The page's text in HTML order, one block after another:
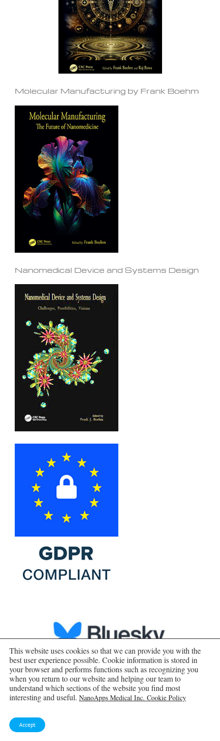
Molecular Manufacturing by Frank Boehm
Nanomedical Device and Systems Design
This website uses cookies so that we can provide you with the
best user experience possible. Cookie information is stored in
your browser and performs functions such as recognizing you
when you return to our website and helping our team to
understand which sections of the website you find most
interesting and useful. NanoApps Medical Inc. Cookie Policy
Accept